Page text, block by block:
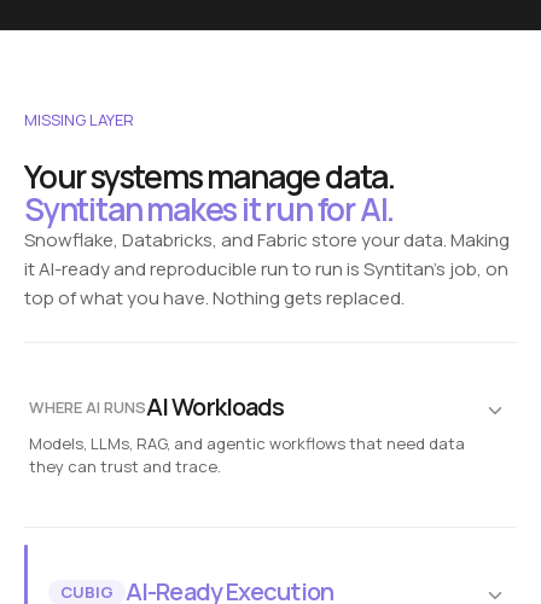
MISSING LAYER
Your systems manage data.
Syntitan makes it run for AI.
Snowflake, Databricks, and Fabric store your data. Making
it AI-ready and reproducible run to run is Syntitan's job, on
top of what you have. Nothing gets replaced.
WHERE AI RUNSAI Workloads
Models, LLMs, RAG, and agentic workflows that need data
they can trust and trace.
CUBIG AI-Ready Execution